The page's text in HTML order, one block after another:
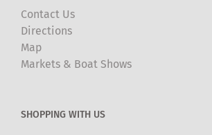
Contact Us
Directions
Map
Markets & Boat Shows
SHOPPING WITH US